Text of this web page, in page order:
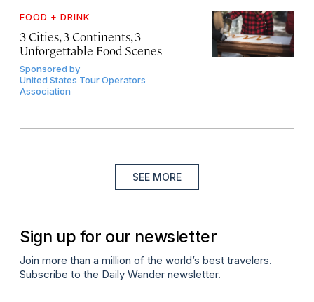
FOOD + DRINK
3 Cities, 3 Continents, 3
Unforgettable Food Scenes
Sponsored by
United States Tour Operators
Association
SEE MORE
Sign up for our newsletter
Join more than a million of the world’s best travelers.
Subscribe to the Daily Wander newsletter.